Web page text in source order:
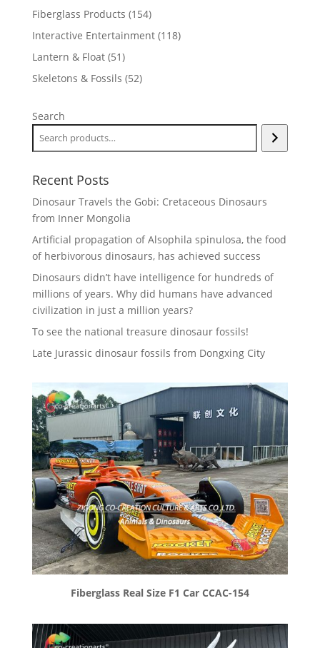
products
Fiberglass Products 154154
products
Interactive Entertainment 118118
Lantern & Float 5151
products
Skeletons & Fossils 5252
Search
Recent Posts
Dinosaur Travels the Gobi: Cretaceous Dinosaurs
from Inner Mongolia
Artificial propagation of Alsophila spinulosa, the food
of herbivorous dinosaurs, has achieved success
Dinosaurs didn’t have intelligence for hundreds of
millions of years. Why did humans have advanced
civilization in just a million years?
To see the national treasure dinosaur fossils!
Late Jurassic dinosaur fossils from Dongxing City
Fiberglass Real Size F1 Car CCAC-154